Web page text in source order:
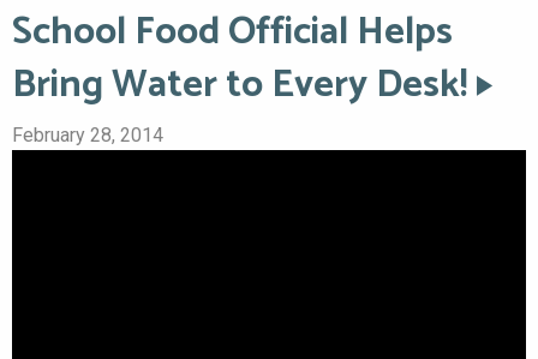
School Food Official Helps
Bring Water to Every Desk!
February 28, 2014